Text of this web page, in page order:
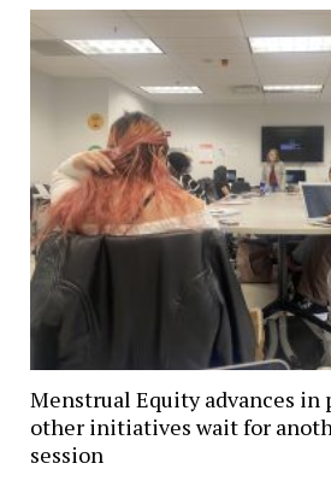
Menstrual Equity advances in
other initiatives wait for
session